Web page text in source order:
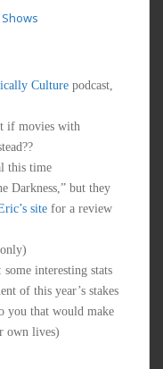
Shows
Culture podcast,
if movies with
this time
Darkness,” but they
site for a review
interesting stats
of this year’s stakes
you that would make
own lives)